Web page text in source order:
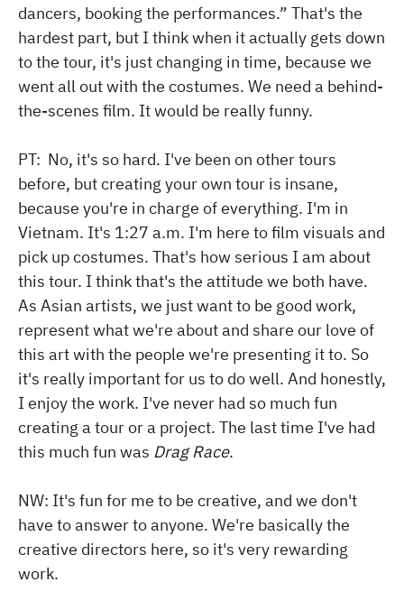
dancers, booking the performances.” That's the
hardest part, but I think when it actually gets down
to the tour, it's just changing in time, because we
went all out with the costumes. We need a behind-
the-scenes film. It would be really funny.
PT: No, it's so hard. I've been on other tours
before, but creating your own tour is insane,
because you're in charge of everything. I'm in
Vietnam. It's 1:27 a.m. I'm here to film visuals and
pick up costumes. That's how serious I am about
this tour. I think that's the attitude we both have.
As Asian artists, we just want to be good work,
represent what we're about and share our love of
this art with the people we're presenting it to. So
it's really important for us to do well. And honestly,
I enjoy the work. I've never had so much fun
creating a tour or a project. The last time I've had
this much fun was Drag Race.
NW: It's fun for me to be creative, and we don't
have to answer to anyone. We're basically the
creative directors here, so it's very rewarding
work.